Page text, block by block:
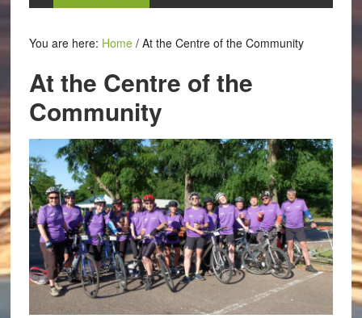
You are here: Home /At the Centre of the Community
At the Centre of the
Community